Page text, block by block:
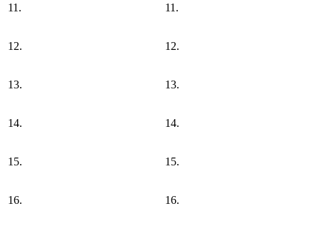
11. 11.
12. 12.
13. 13.
14. 14.
15. 15.
16. 16.